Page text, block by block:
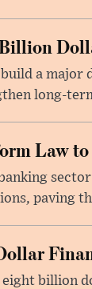
a
long-
Law
paving
eight billion